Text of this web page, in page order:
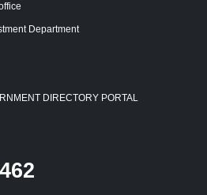
Department
DIRECTORY PORTAL